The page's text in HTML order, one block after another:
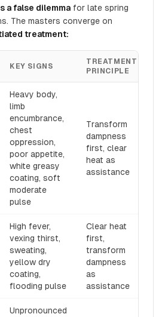
a false dilemma for late spring
The masters converge on
treatment:
KEY SIGNS
TREATMENT
PRINCIPLE
Heavy body,
limb
encumbrance,
chest
oppression,
poor appetite,
white greasy
coating, soft
moderate
pulse
Transform
dampness
first, clear
heat as
assistance
High fever,
vexing thirst,
sweating,
yellow dry
coating,
flooding pulse
Clear heat
first,
transform
dampness
as
assistance
Unpronounced